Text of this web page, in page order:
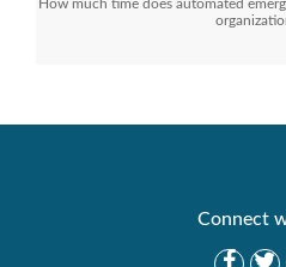
How much time does automated
Connect